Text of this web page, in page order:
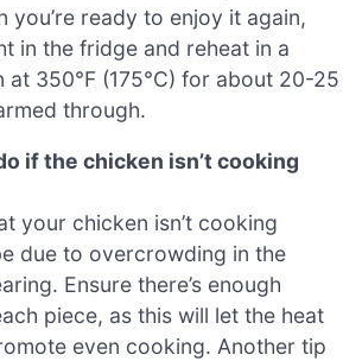
you’re ready to enjoy it again,
in the fridge and reheat in a
at 350°F (175°C) for about 20-25
through.
if the chicken isn’t cooking
your chicken isn’t cooking
due to overcrowding in the
Ensure there’s enough
piece, as this will let the heat
even cooking. Another tip